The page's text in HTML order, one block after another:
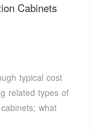
Cabinets
typical cost
related types of
what